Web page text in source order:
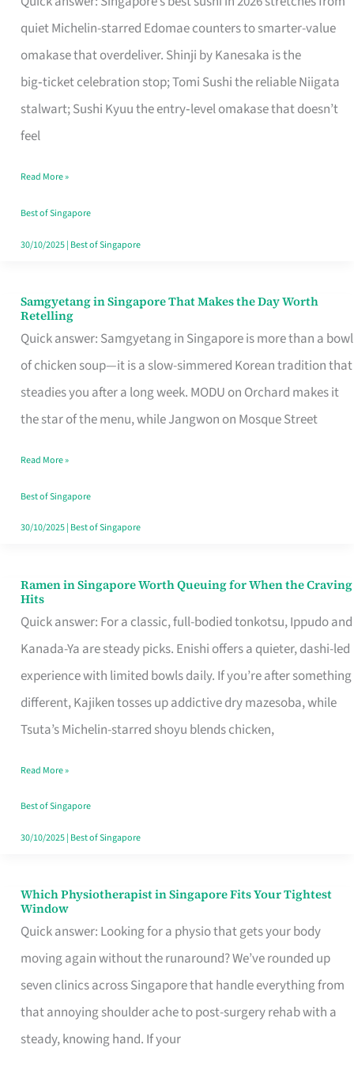
quiet Michelin-starred Edomae counters to smarter-value
omakase that overdeliver. Shinji by Kanesaka is the
big‑ticket celebration stop; Tomi Sushi the reliable Niigata
stalwart; Sushi Kyuu the entry‑level omakase that doesn’t
feel
for
One
Singapore
Read More »
Best of Singapore
30/10/2025| Best of Singapore
Samgyetang in Singapore That Makes the Day Worth
Retelling
Quick answer: Samgyetang in Singapore is more than a bowl
of chicken soup—it is a slow-simmered Korean tradition that
steadies you after a long week. MODU on Orchard makes it
the star of the menu, while Jangwon on Mosque Street
Samgyetang
in
Singapore
That
Makes
Day
Worth
Retelling
Read More »
Best of Singapore
30/10/2025| Best of Singapore
Ramen in Singapore Worth Queuing for When the Craving
Hits
Quick answer: For a classic, full-bodied tonkotsu, Ippudo and
Kanada-Ya are steady picks. Enishi offers a quieter, dashi-led
experience with limited bowls daily. If you’re after something
different, Kajiken tosses up addictive dry mazesoba, while
Tsuta’s Michelin-starred shoyu blends chicken,
Ramen
in
Singapore
Worth
Queuing
for
the
Craving
Hits
Read More »
Best of Singapore
30/10/2025| Best of Singapore
Which Physiotherapist in Singapore Fits Your Tightest
Window
Quick answer: Looking for a physio that gets your body
moving again without the runaround? We’ve rounded up
seven clinics across Singapore that handle everything from
that annoying shoulder ache to post-surgery rehab with a
steady, knowing hand. If your
Which
Physiotherapist
in
Singapore
Fits
Your